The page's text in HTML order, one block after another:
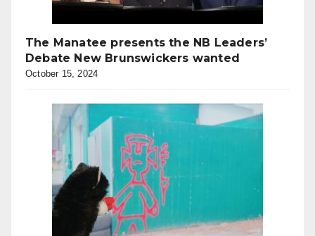
The Manatee presents the NB Leaders’
Debate New Brunswickers wanted
October 15, 2024